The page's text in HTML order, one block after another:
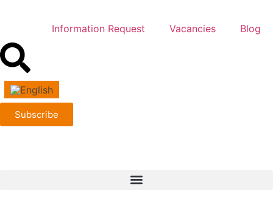
Information Request Vacancies Blog
Subscribe